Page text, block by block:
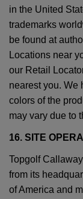
in the United
trademarks
be found at
Locations near
our Retail
nearest you. We
colors of the
may vary due to
16. SITE
Topgolf
from its
of America and